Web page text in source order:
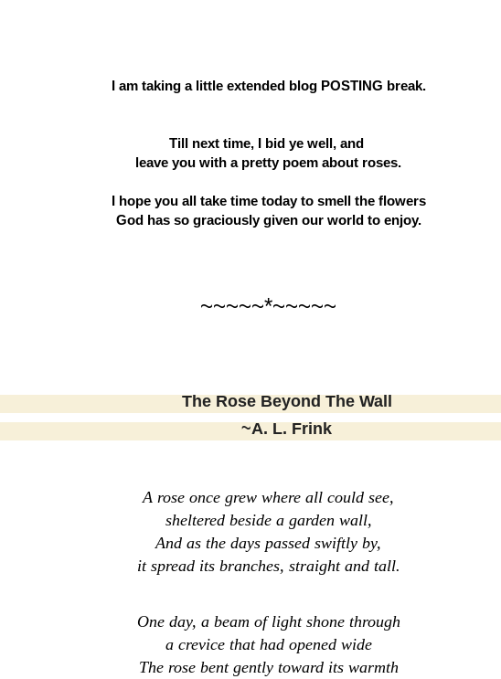
I am taking a little extended blog POSTING break.
Till next time, I bid ye well, and
leave you with a pretty poem about roses.
I hope you all take time today to smell the flowers
God has so graciously given our world to enjoy.
~~~~~*~~~~~
The Rose Beyond The Wall
~A. L. Frink
A rose once grew where all could see,
sheltered beside a garden wall,
And as the days passed swiftly by,
it spread its branches, straight and tall.
One day, a beam of light shone through
a crevice that had opened wide
The rose bent gently toward its warmth